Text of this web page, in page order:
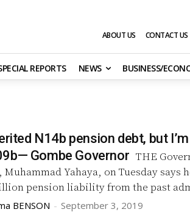
ABOUT US CONTACT US
REPORTS NEWS BUSINESS/
N14b pension debt, but
Gombe Governor THE Governor of Gombe
Muhammad Yahaya, on Tuesday says
pension liability from the past
BENSON - September 3, 2019